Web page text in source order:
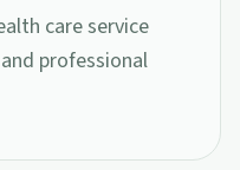
care service
professional